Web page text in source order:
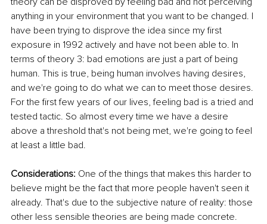
anything in your environment that you want to be changed. I
have been trying to disprove the idea since my first
exposure in 1992 actively and have not been able to. In
terms of theory 3: bad emotions are just a part of being
human. This is true, being human involves having desires,
and we're going to do what we can to meet those desires.
For the first few years of our lives, feeling bad is a tried and
tested tactic. So almost every time we have a desire
above a threshold that's not being met, we're going to feel
at least a little bad.
Considerations: One of the things that makes this harder to
believe might be the fact that more people haven't seen it
already. That's due to the subjective nature of reality: those
other less sensible theories are being made concrete.